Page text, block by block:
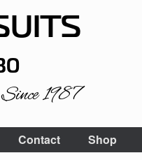
1987
Contact Shop